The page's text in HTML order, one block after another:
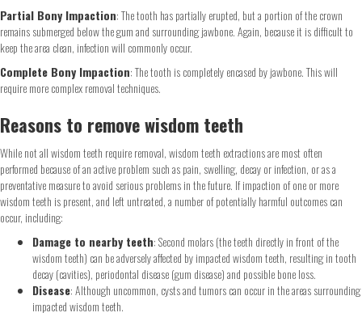
Partial Bony Impaction: The tooth has partially erupted, but a portion of the crown
remains submerged below the gum and surrounding jawbone. Again, because it is difficult to
keep the area clean, infection will commonly occur.
Complete Bony Impaction: The tooth is completely encased by jawbone. This will
require more complex removal techniques.
Reasons to remove wisdom teeth
While not all wisdom teeth require removal, wisdom teeth extractions are most often
performed because of an active problem such as pain, swelling, decay or infection, or as a
preventative measure to avoid serious problems in the future. If impaction of one or more
wisdom teeth is present, and left untreated, a number of potentially harmful outcomes can
occur, including:
Damage to nearby teeth: Second molars (the teeth directly in front of the
wisdom teeth) can be adversely affected by impacted wisdom teeth, resulting in tooth
decay (cavities), periodontal disease (gum disease) and possible bone loss.
Disease: Although uncommon, cysts and tumors can occur in the areas surrounding
impacted wisdom teeth.